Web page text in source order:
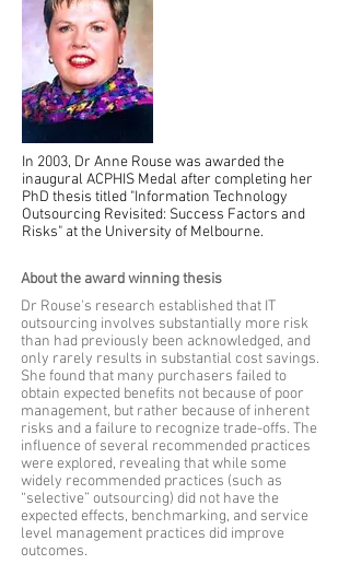
In 2003, Dr Anne Rouse was awarded the
inaugural ACPHIS Medal after completing her
PhD thesis titled "Information Technology
Outsourcing Revisited: Success Factors and
Risks" at the University of Melbourne.
About the award winning thesis
Dr Rouse's research established that IT
outsourcing involves substantially more risk
than had previously been acknowledged, and
only rarely results in substantial cost savings.
She found that many purchasers failed to
obtain expected benefits not because of poor
management, but rather because of inherent
risks and a failure to recognize trade-offs. The
influence of several recommended practices
were explored, revealing that while some
widely recommended practices (such as
“selective” outsourcing) did not have the
expected effects, benchmarking, and service
level management practices did improve
outcomes.